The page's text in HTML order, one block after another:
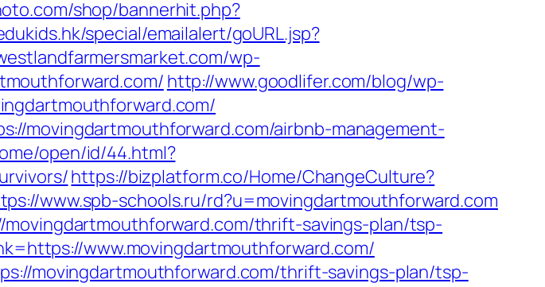
shop/bannerhit.php?
special/emailalert/goURL.jsp?
wp-
http://www.goodlifer.com/blog/wp-
movingdartmouthforward.com/airbnb-management-
open/id/44.html?
https://bizplatform.co/Home/ChangeCulture?
www.spb-schools.ru/rd?u=movingdartmouthforward.com
thrift-savings-plan/tsp-
www.movingdartmouthforward.com/
movingdartmouthforward.com/thrift-savings-plan/tsp-